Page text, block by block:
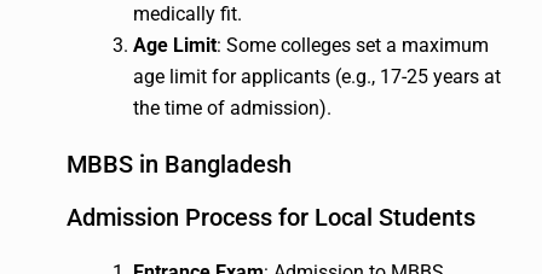
medically fit.
Age Limit: Some colleges set a maximum
age limit for applicants (e.g., 17-25 years at
the time of admission).
MBBS in Bangladesh
Admission Process for Local Students